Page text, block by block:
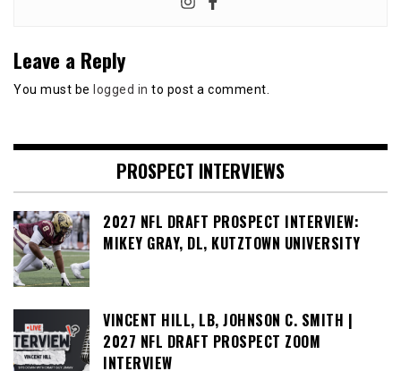
Leave a Reply
You must be logged in to post a comment.
PROSPECT INTERVIEWS
2027 NFL DRAFT PROSPECT INTERVIEW:
MIKEY GRAY, DL, KUTZTOWN UNIVERSITY
VINCENT HILL, LB, JOHNSON C. SMITH |
2027 NFL DRAFT PROSPECT ZOOM
INTERVIEW